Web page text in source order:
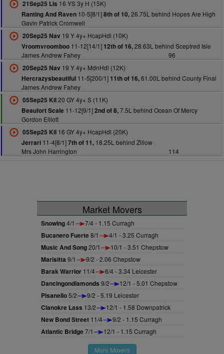
21Sep25 Lis 16 YS 3y H (15K)
Ranting And Raven10-5[8/1]8th of 10,26.75L behind Hopes Are High
Gavin Patrick Cromwell
20Sep25 Nav 19 Y 4y+ HcapHdl (10K)
Vroomvroomboo11-12[14/1] 12th of 16,28.63L behind Sceptred Isle
James Andrew Fahey
96
20Sep25 Nav 19 Y 4y+ MdnHdl (12K)
Hercrazysbeautiful11-5[200/1] 11th of 16,61.00L behind County Final
James Andrew Fahey
05Sep25 Kil20 GY 4y+ S (11K)
Beaufort Scale 11-12[9/1]2nd of 8,7.5L behind Ocean Of Mercy
Gordon Elliott
05Sep25 Kil16 GY 4y+ HcapHdl (20K)
Jerrari11-4[8/1]7th of 11,18.25L behind Zillow
Mrs John Harrington
114
Market Movers
Snowing4/1 7/4 - 1.15 Curragh
Bucanero Fuerte8/1 4/1 - 3.25 Curragh
Music And Song20/1 10/1 - 3.51 Chepstow
Marisitta 9/1 9/2 - 2.06 Chepstow
Barak Warrior 11/4 6/4 - 3.34 Leicester
Dancingondiamonds 9/2 12/1 - 5.01 Chepstow
Pisanello5/2 9/2 - 5.19 Leicester
Clanokre Lass 13/2 12/1 - 1.58 Downpatrick
New Bond Street 11/4 9/2 - 1.15 Curragh
Atlantic Bridge7/1 12/1 - 1.15 Curragh
More Movers